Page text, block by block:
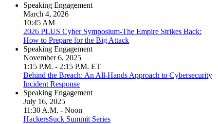
Speaking Engagement
March 4, 2026
10:45 AM
2026 PLUS Cyber Symposium-The Empire Strikes Back:
How to Prepare for the Big Attack
Speaking Engagement
November 6, 2025
1:15 P.M. - 2:15 P.M. ET
Behind the Breach: An All-Hands Approach to Cybersecurity
Incident Response
Speaking Engagement
July 16, 2025
11:30 A.M. - Noon
HackersSuck Summit Series